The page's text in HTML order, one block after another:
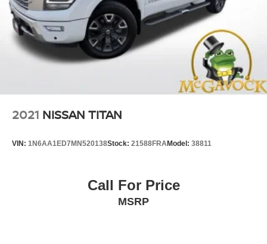
2021 NISSAN TITAN
VIN: 1N6AA1ED7MN520138Stock: 21588FRAModel: 38811
Call For Price
MSRP